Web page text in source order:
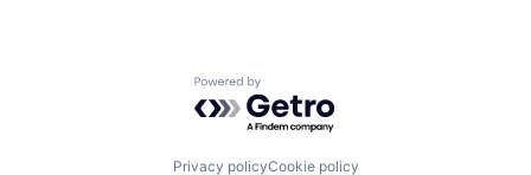
Powered by Getro.com
Privacy policyCookie policy